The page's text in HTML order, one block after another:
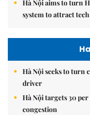
Hà Nội aims to turn
system to attract
Hà Nội seeks to turn
driver
Hà Nội targets 30
congestion